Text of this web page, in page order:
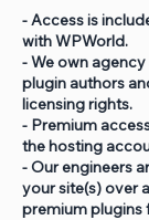
- Access is
with WPWorld.
- We own
plugin authors
licensing rights.
- Premium
the hosting
- Our engineers
your site(s) over
premium plugins